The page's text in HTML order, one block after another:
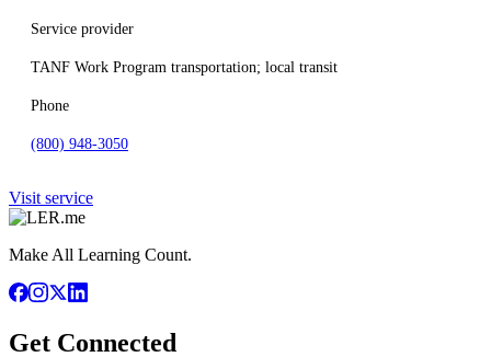
Service provider
TANF Work Program transportation; local transit
Phone
(800) 948-3050
Visit service
Make All Learning Count.
Get Connected